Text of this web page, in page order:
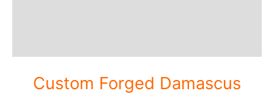
Custom Forged Damascus